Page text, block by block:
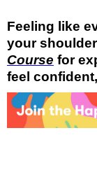
Feeling like
your
Course for
feel